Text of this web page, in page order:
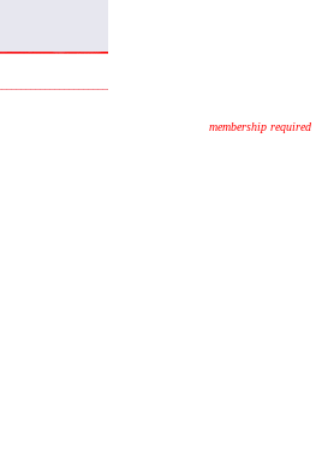
membership required